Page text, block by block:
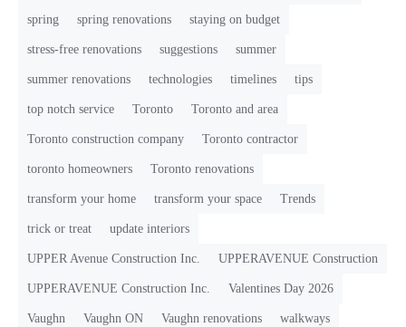
spring spring renovations staying on budget
stress-free renovations suggestions summer
summer renovations technologies timelines tips
top notch service Toronto Toronto and area
Toronto construction company Toronto contractor
toronto homeowners Toronto renovations
transform your home transform your space Trends
trick or treat update interiors
UPPER Avenue Construction Inc. UPPERAVENUE Construction
UPPERAVENUE Construction Inc. Valentines Day 2026
Vaughn Vaughn ON Vaughn renovations walkways